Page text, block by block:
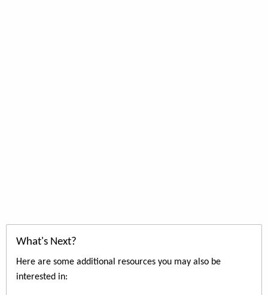
What's Next?
Here are some additional resources you may also be
interested in: